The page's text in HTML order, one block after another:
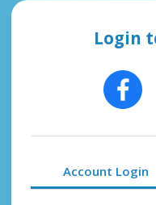
Login
Account Login